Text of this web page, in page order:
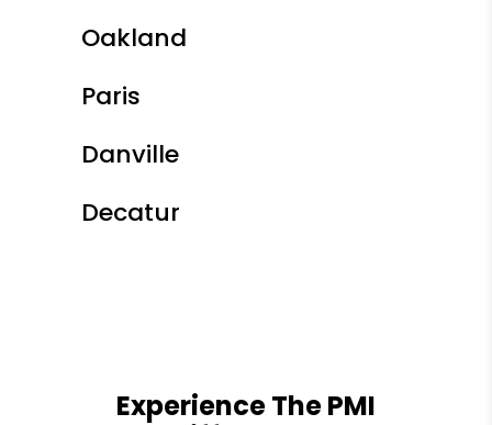
Oakland
Paris
Danville
Decatur
Experience The PMI